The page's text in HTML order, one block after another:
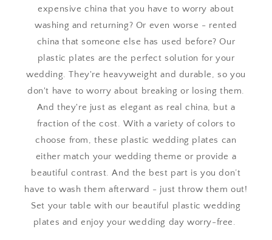
expensive china that you have to worry about
washing and returning? Or even worse - rented
china that someone else has used before? Our
plastic plates are the perfect solution for your
wedding. They're heavyweight and durable, so you
don't have to worry about breaking or losing them.
And they're just as elegant as real china, but a
fraction of the cost. With a variety of colors to
choose from, these plastic wedding plates can
either match your wedding theme or provide a
beautiful contrast. And the best part is you don’t
have to wash them afterward - just throw them out!
Set your table with our beautiful plastic wedding
plates and enjoy your wedding day worry-free.